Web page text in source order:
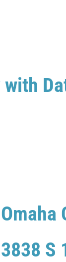
Omaha
3838 S